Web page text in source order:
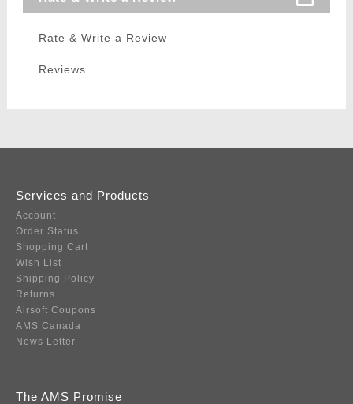
Rate & Write a Review
Reviews
Services and Products
Account
Order Status
Shopping Cart
Wish List
Shipping Policy
Returns
Airsoft Coupons
AMS Canada
News Letter
The AMS Promise